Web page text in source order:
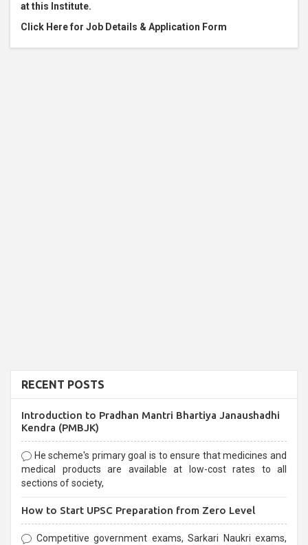
at this Institute.
Click Here for Job Details & Application Form
RECENT POSTS
Introduction to Pradhan Mantri Bhartiya Janaushadhi
Kendra (PMBJK)
He scheme's primary goal is to ensure that medicines and
medical products are available at low-cost rates to all
sections of society,
How to Start UPSC Preparation from Zero Level
Competitive government exams, Sarkari Naukri exams,